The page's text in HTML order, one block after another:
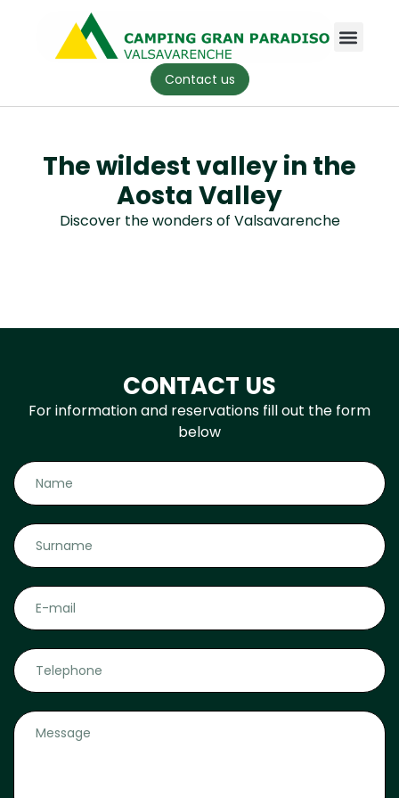
Contact us
The wildest valley in the
Aosta Valley
Discover the wonders of Valsavarenche
CONTACT US
For information and reservations fill out the form
below